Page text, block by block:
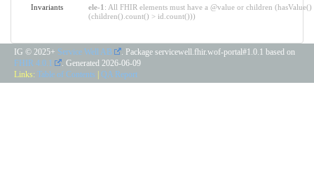
Invariants
ele-1 : All FHIR elements must have a @value or children (hasValue()
(children().count() > id.count()))
IG © 2025+ Service Well AB
. Package servicewell.fhir.wof-portal#1.0.1 based on
FHIR 4.0.1
. Generated 2026-06-09
Links: Table of Contents QA Report